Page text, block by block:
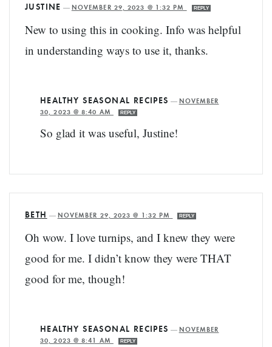
JUSTINE — NOVEMBER 29, 2023 @ 1:32 PM REPLY
New to using this in cooking. Info was helpful
in understanding ways to use it, thanks.
HEALTHY SEASONAL RECIPES — NOVEMBER
30, 2023 @ 8:40 AM
REPLY
So glad it was useful, Justine!
BETH — NOVEMBER 29, 2023 @ 1:32 PM REPLY
Oh wow. I love turnips, and I knew they were
good for me. I didn’t know they were THAT
good for me, though!
HEALTHY SEASONAL RECIPES — NOVEMBER
30, 2023 @ 8:41 AM
REPLY